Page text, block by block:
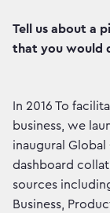
Tell us about a
that you would
In 2016 To
business, we
inaugural
dashboard
sources
Business,